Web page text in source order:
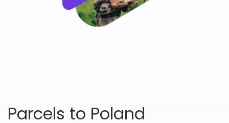
Parcels to Poland